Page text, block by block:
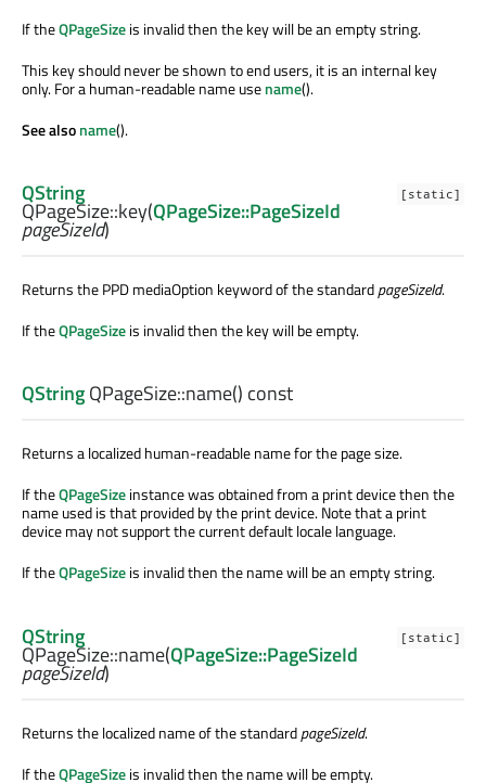
If theQPageSizeis invalid then the key will be an empty string.
This key should never be shown to end users, it is an internal key
only. For a human-readable name usename().
See alsoname().
[static]
QString
QPageSize::key(QPageSize::PageSizeId
pageSizeId)
Returns the PPD mediaOption keyword of the standardpageSizeId.
If theQPageSizeis invalid then the key will be empty.
QStringQPageSize::name() const
Returns a localized human-readable name for the page size.
If theQPageSizeinstance was obtained from a print device then the
name used is that provided by the print device. Note that a print
device may not support the current default locale language.
If theQPageSizeis invalid then the name will be an empty string.
[static]
QString
QPageSize::name(QPageSize::PageSizeId
pageSizeId)
Returns the localized name of the standardpageSizeId.
If theQPageSizeis invalid then the name will be empty.